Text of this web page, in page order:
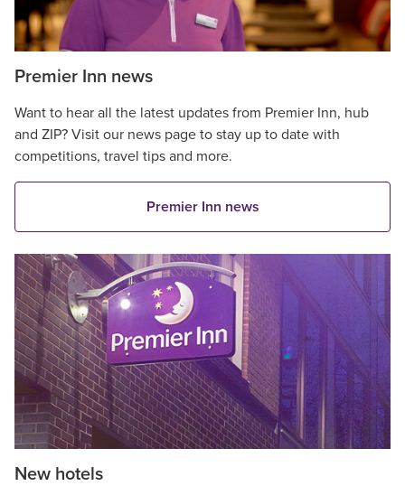
Premier Inn news
Want to hear all the latest updates from Premier Inn, hub
and ZIP? Visit our news page to stay up to date with
competitions, travel tips and more.
Premier Inn news
New hotels